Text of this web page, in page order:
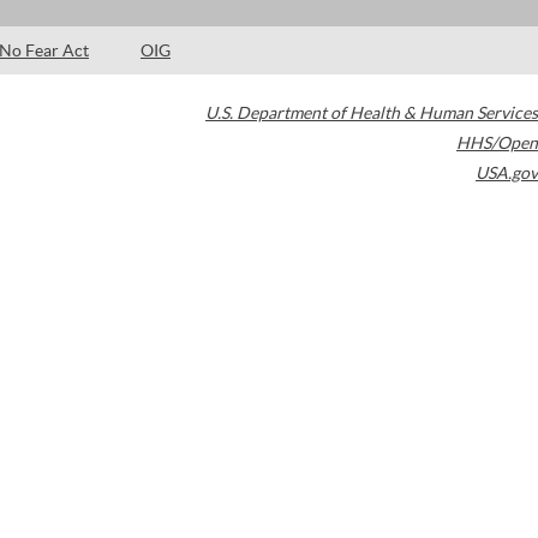
No Fear Act OIG
U.S. Department of Health & Human Services
HHS/Open
USA.gov